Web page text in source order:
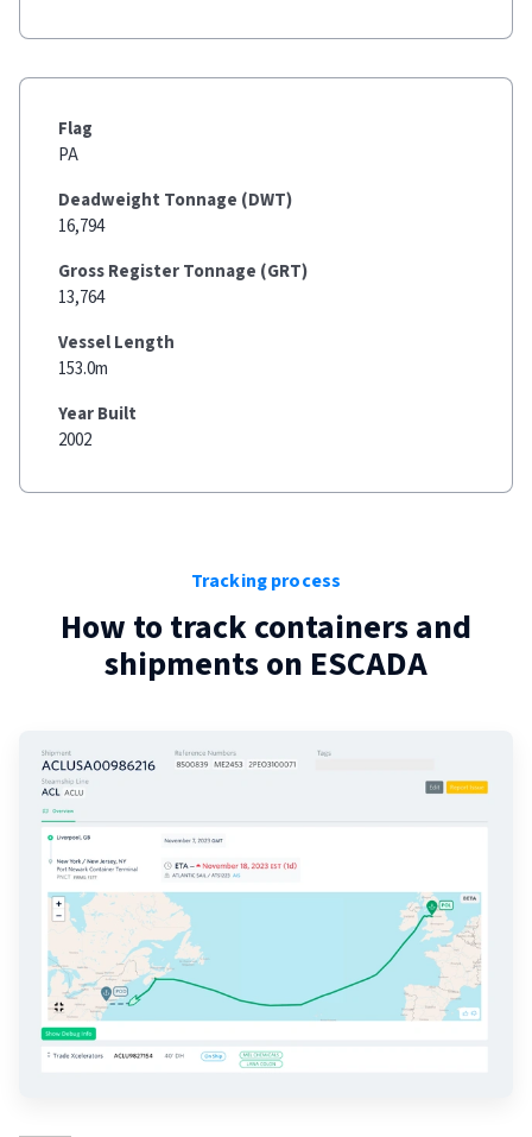
Flag
PA
Deadweight Tonnage (DWT)
16,794
Gross Register Tonnage (GRT)
13,764
Vessel Length
153.0m
Year Built
2002
Tracking process
How to track containers and
shipments on ESCADA